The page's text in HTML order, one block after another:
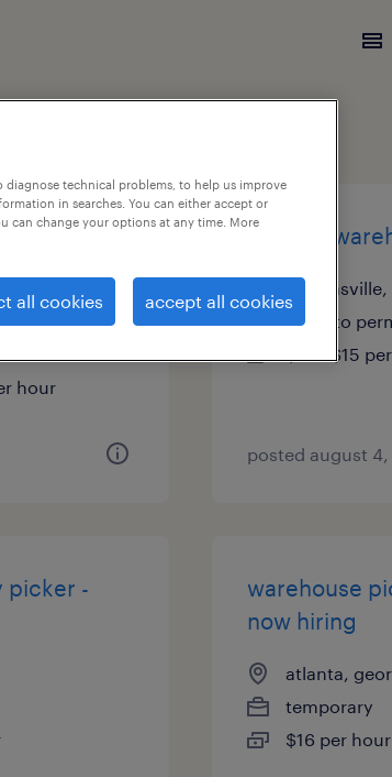
hour
general
temp to
$14 - $15
posted august 4,
picker -
warehouse
now hiring
atlanta,
temporary
$16 per hour
technical problems, to help us improve
in searches. You can either accept or
can change your options at any time. More
all cookies accept all cookies